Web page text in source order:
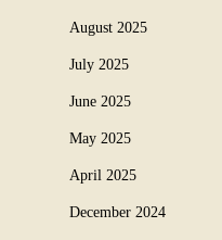
August 2025
July 2025
June 2025
May 2025
April 2025
December 2024